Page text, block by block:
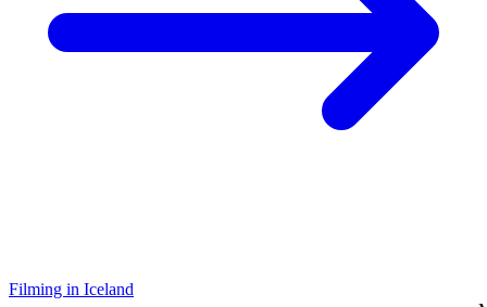
Filming in Iceland